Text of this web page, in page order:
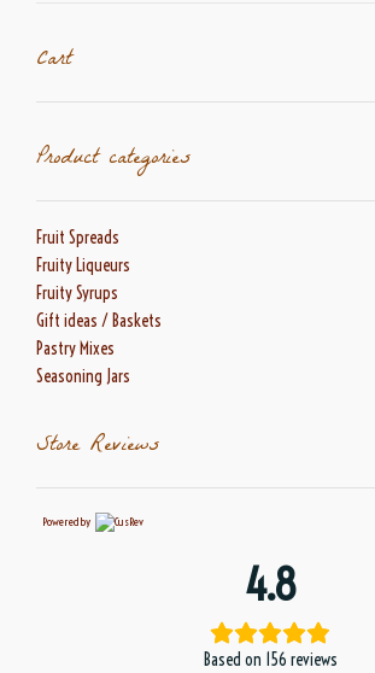
Cart
Product categories
Fruit Spreads
Fruity Liqueurs
Fruity Syrups
Gift ideas / Baskets
Pastry Mixes
Seasoning Jars
Store Reviews
Powered by
4.8
Based on 156 reviews